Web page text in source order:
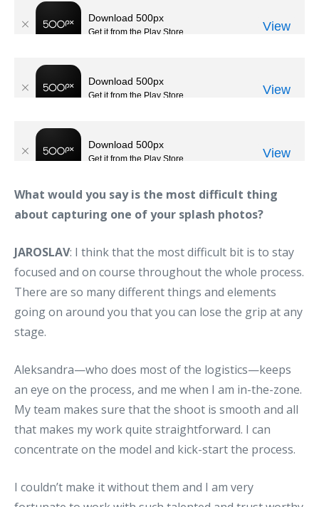
What would you say is the most difficult thing
about capturing one of your splash photos?
JAROSLAV: I think that the most difficult bit is to stay
focused and on course throughout the whole process.
There are so many different things and elements
going on around you that you can lose the grip at any
stage.
Aleksandra—who does most of the logistics—keeps
an eye on the process, and me when I am in-the-zone.
My team makes sure that the shoot is smooth and all
that makes my work quite straightforward. I can
concentrate on the model and kick-start the process.
I couldn’t make it without them and I am very